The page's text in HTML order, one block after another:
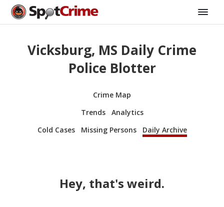
Vicksburg, MS Daily Crime
Police Blotter
Crime Map
Trends
Analytics
Cold Cases
Missing Persons Daily Archive
Hey, that's weird.